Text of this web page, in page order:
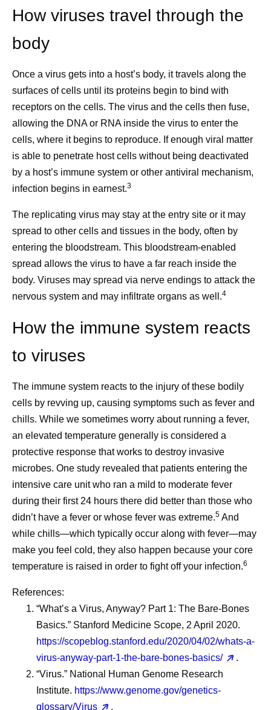
How viruses travel through the
body
Once a virus gets into a host’s body, it travels along the
surfaces of cells until its proteins begin to bind with
receptors on the cells. The virus and the cells then fuse,
allowing the DNA or RNA inside the virus to enter the
cells, where it begins to reproduce. If enough viral matter
is able to penetrate host cells without being deactivated
by a host’s immune system or other antiviral mechanism,
infection begins in earnest.3
The replicating virus may stay at the entry site or it may
spread to other cells and tissues in the body, often by
entering the bloodstream. This bloodstream-enabled
spread allows the virus to have a far reach inside the
body. Viruses may spread via nerve endings to attack the
nervous system and may infiltrate organs as well.4
How the immune system reacts
to viruses
The immune system reacts to the injury of these bodily
cells by revving up, causing symptoms such as fever and
chills. While we sometimes worry about running a fever,
an elevated temperature generally is considered a
protective response that works to destroy invasive
microbes. One study revealed that patients entering the
intensive care unit who ran a mild to moderate fever
during their first 24 hours there did better than those who
didn’t have a fever or whose fever was extreme.5 And
while chills—which typically occur along with fever—may
make you feel cold, they also happen because your core
temperature is raised in order to fight off your infection.6
References:
“What’s a Virus, Anyway? Part 1: The Bare-Bones
Basics.” Stanford Medicine Scope, 2 April 2020.
https://scopeblog.stanford.edu/2020/04/02/whats-a-
virus-anyway-part-1-the-bare-bones-basics/
.
“Virus.” National Human Genome Research
Institute. https://www.genome.gov/genetics-
glossary/Virus
.